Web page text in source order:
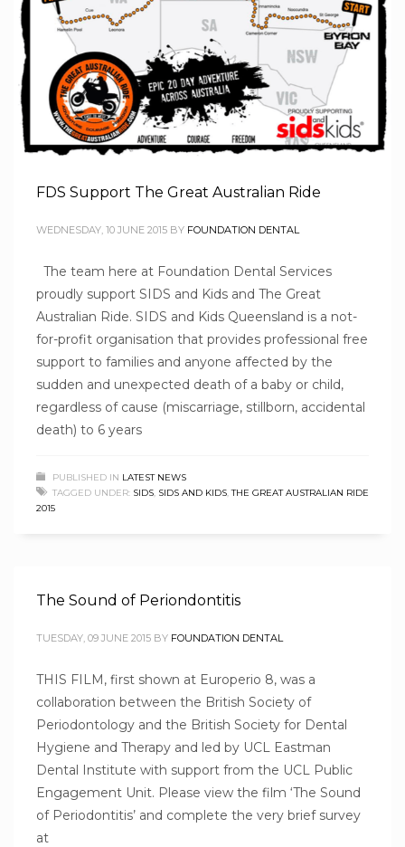
FDS Support The Great Australian Ride
WEDNESDAY, 10 JUNE 2015 BY FOUNDATION DENTAL
The team here at Foundation Dental Services
proudly support SIDS and Kids and The Great
Australian Ride. SIDS and Kids Queensland is a not-
for-profit organisation that provides professional free
support to families and anyone affected by the
sudden and unexpected death of a baby or child,
regardless of cause (miscarriage, stillborn, accidental
death) to 6 years
PUBLISHED IN LATEST NEWS
TAGGED UNDER: SIDS, SIDS AND KIDS,THE GREAT AUSTRALIAN RIDE
2015
The Sound of Periondontitis
TUESDAY, 09 JUNE 2015 BY FOUNDATION DENTAL
THIS FILM, first shown at Europerio 8, was a
collaboration between the British Society of
Periodontology and the British Society for Dental
Hygiene and Therapy and led by UCL Eastman
Dental Institute with support from the UCL Public
Engagement Unit. Please view the film ‘The Sound
of Periodontitis’ and complete the very brief survey
at